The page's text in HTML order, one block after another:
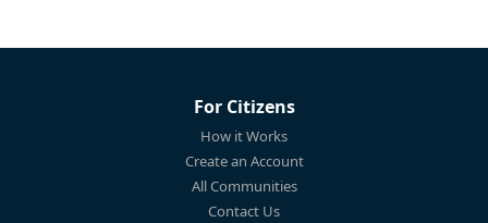
For Citizens
How it Works
Create an Account
All Communities
Contact Us